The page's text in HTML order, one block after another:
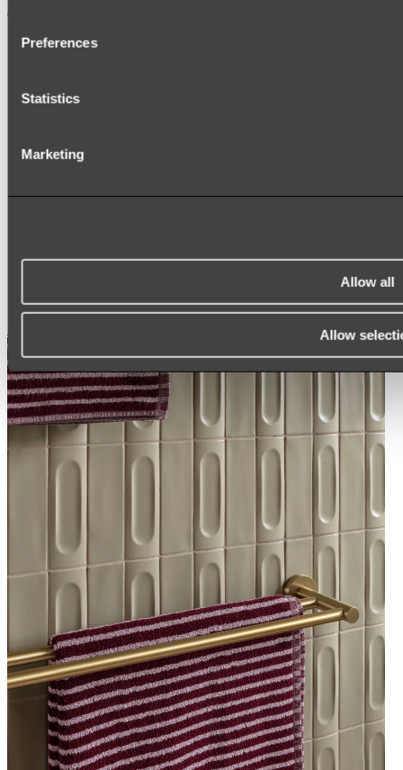
Preferences
Statistics
Marketing
Allow all
Allow
Accessories
TOWEL RAILS
TOWEL HOOKS
TOILET ROLL HOLDERS
PAPER TOWEL HOLDERS
SINK PROTECTORS
SPARE PARTS